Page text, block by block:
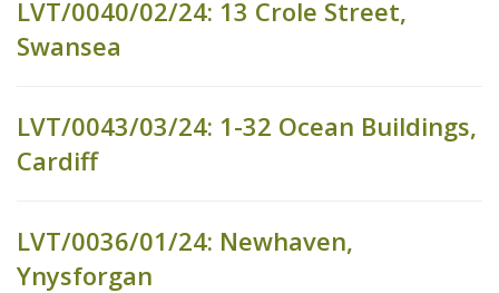
LVT/0040/02/24: 13 Crole Street,
Swansea
LVT/0043/03/24: 1-32 Ocean Buildings,
Cardiff
LVT/0036/01/24: Newhaven,
Ynysforgan